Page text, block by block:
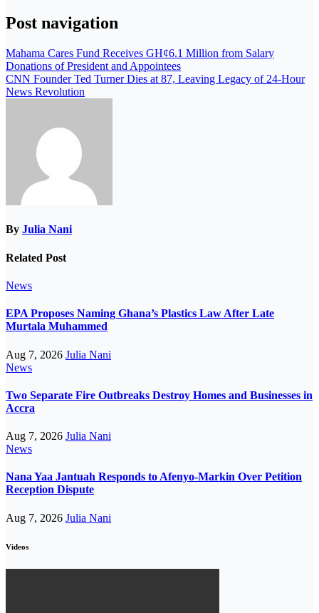
Post navigation
Mahama Cares Fund Receives GH¢6.1 Million from Salary
Donations of President and Appointees
CNN Founder Ted Turner Dies at 87, Leaving Legacy of 24-Hour
News Revolution
By Julia Nani
Related Post
News
EPA Proposes Naming Ghana’s Plastics Law After Late
Murtala Muhammed
Aug 7, 2026 Julia Nani
News
Two Separate Fire Outbreaks Destroy Homes and Businesses in
Accra
Aug 7, 2026 Julia Nani
News
Nana Yaa Jantuah Responds to Afenyo-Markin Over Petition
Reception Dispute
Aug 7, 2026 Julia Nani
Videos